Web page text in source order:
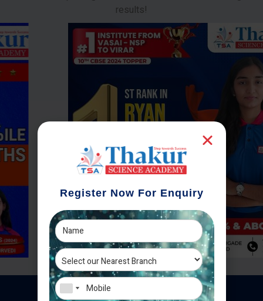
results!
Register Now For Enquiry